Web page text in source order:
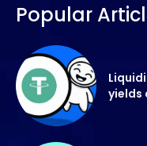
Popular
yields